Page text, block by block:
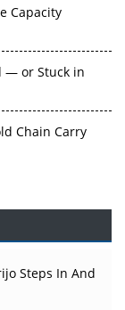
Capacity
— or Stuck in
Chain Carry
Bottleneck
Steps In And